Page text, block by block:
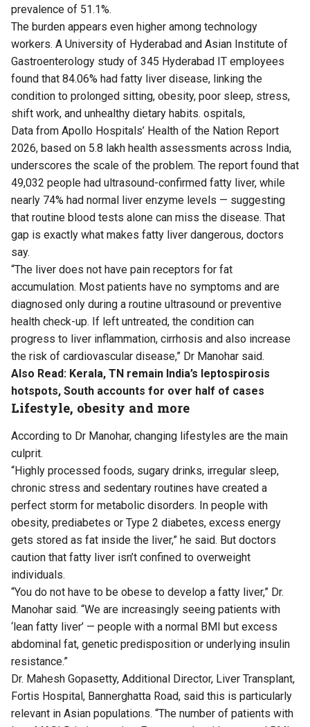
prevalence of 51.1%.
The burden appears even higher among technology
workers. A University of Hyderabad and Asian Institute of
Gastroenterology study of 345 Hyderabad IT employees
found that 84.06% had fatty liver disease, linking the
condition to prolonged sitting, obesity, poor sleep, stress,
shift work, and unhealthy dietary habits. ospitals,
Data from Apollo Hospitals’ Health of the Nation Report
2026, based on 5.8 lakh health assessments across India,
underscores the scale of the problem. The report found that
49,032 people had ultrasound-confirmed fatty liver, while
nearly 74% had normal liver enzyme levels — suggesting
that routine blood tests alone can miss the disease. That
gap is exactly what makes fatty liver dangerous, doctors
say.
“The liver does not have pain receptors for fat
accumulation. Most patients have no symptoms and are
diagnosed only during a routine ultrasound or preventive
health check-up. If left untreated, the condition can
progress to liver inflammation, cirrhosis and also increase
the risk of cardiovascular disease,” Dr Manohar said.
Also Read: Kerala, TN remain India’s leptospirosis
hotspots, South accounts for over half of cases
Lifestyle, obesity and more
According to Dr Manohar, changing lifestyles are the main
culprit.
“Highly processed foods, sugary drinks, irregular sleep,
chronic stress and sedentary routines have created a
perfect storm for metabolic disorders. In people with
obesity, prediabetes or Type 2 diabetes, excess energy
gets stored as fat inside the liver,” he said. But doctors
caution that fatty liver isn’t confined to overweight
individuals.
“You do not have to be obese to develop a fatty liver,” Dr.
Manohar said. “We are increasingly seeing patients with
‘lean fatty liver’ — people with a normal BMI but excess
abdominal fat, genetic predisposition or underlying insulin
resistance.”
Dr. Mahesh Gopasetty, Additional Director, Liver Transplant,
Fortis Hospital, Bannerghatta Road, said this is particularly
relevant in Asian populations. “The number of patients with